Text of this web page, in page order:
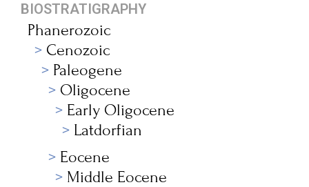
BIOSTRATIGRAPHY
Phanerozoic
Cenozoic
Paleogene
Oligocene
Early Oligocene
Latdorfian
Eocene
Middle Eocene